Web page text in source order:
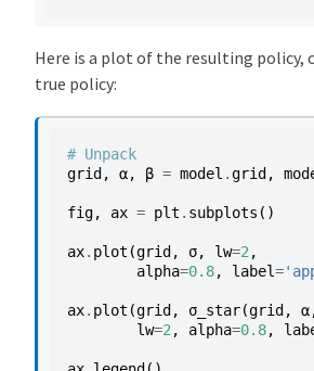
Here is a plot of the resulting policy,
true policy:
# Unpack
grid , α, β = model .grid ,
fig, ax = plt . subplots ()
ax. plot (grid , σ, lw=2,
alpha=0.8, label=
ax. plot (grid , σ_star(grid , α
lw=2, alpha=0.8,